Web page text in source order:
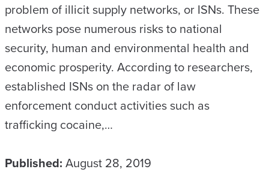
problem of illicit supply networks, or ISNs. These
networks pose numerous risks to national
security, human and environmental health and
economic prosperity. According to researchers,
established ISNs on the radar of law
enforcement conduct activities such as
trafficking cocaine,…
Published: August 28, 2019